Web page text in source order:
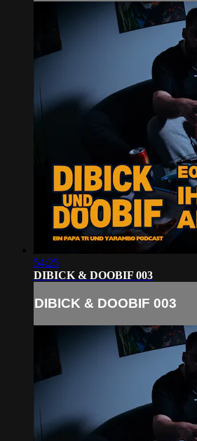
54:25
DIBICK & DOOBIF 003
DIBICK & DOOBIF 003